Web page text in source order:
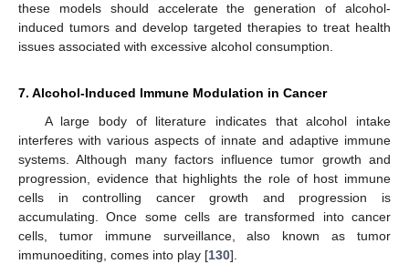
these models should accelerate the generation of alcohol-
induced tumors and develop targeted therapies to treat health
issues associated with excessive alcohol consumption.
7. Alcohol-Induced Immune Modulation in Cancer
A large body of literature indicates that alcohol intake
interferes with various aspects of innate and adaptive immune
systems. Although many factors influence tumor growth and
progression, evidence that highlights the role of host immune
cells in controlling cancer growth and progression is
accumulating. Once some cells are transformed into cancer
cells, tumor immune surveillance, also known as tumor
immunoediting, comes into play [130].